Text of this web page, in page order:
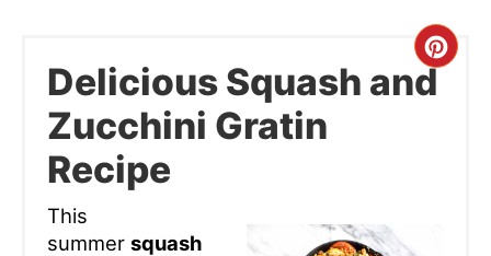
Delicious Squash and
Zucchini Gratin
Recipe
This
summer squash